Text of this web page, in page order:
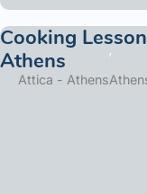
Cooking
Athens
Attica - Athens